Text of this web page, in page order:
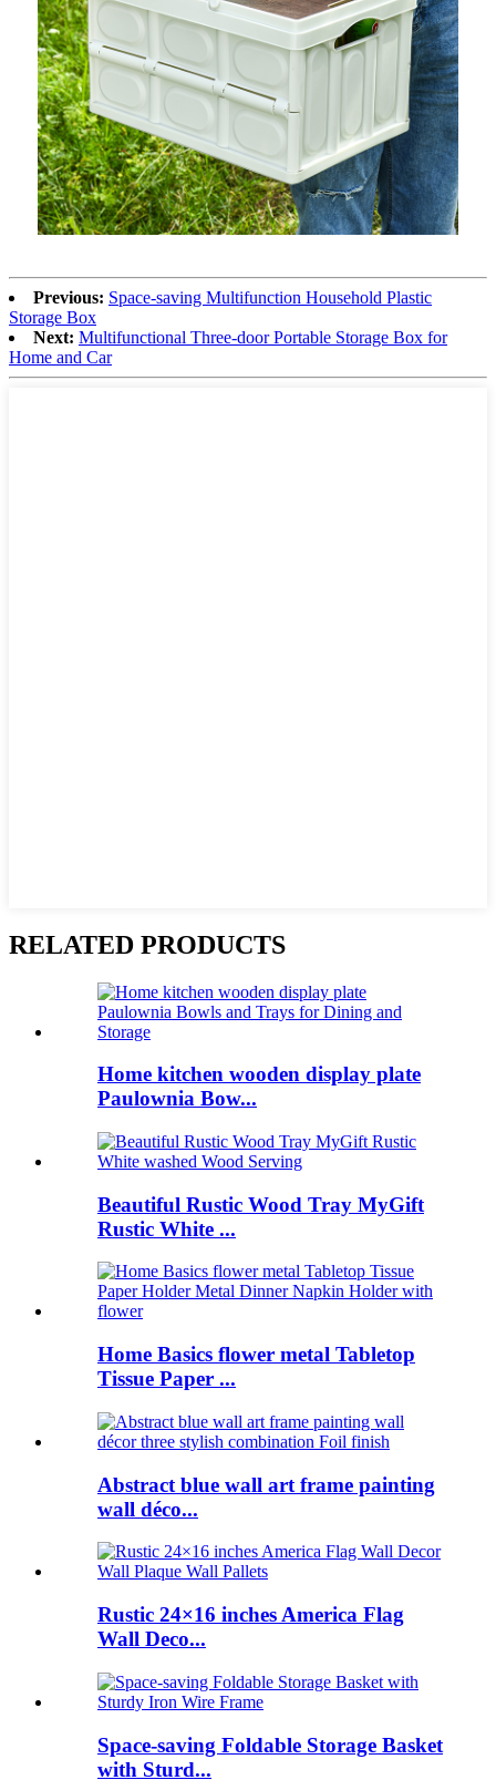
Previous: Space-saving Multifunction Household Plastic
Storage Box
Next: Multifunctional Three-door Portable Storage Box for
Home and Car
RELATED PRODUCTS
Home kitchen wooden display plate
Paulownia Bow...
Beautiful Rustic Wood Tray MyGift
Rustic White ...
Home Basics flower metal Tabletop
Tissue Paper ...
Abstract blue wall art frame painting
wall déco...
Rustic 24×16 inches America Flag
Wall Deco...
Space-saving Foldable Storage Basket
with Sturd...